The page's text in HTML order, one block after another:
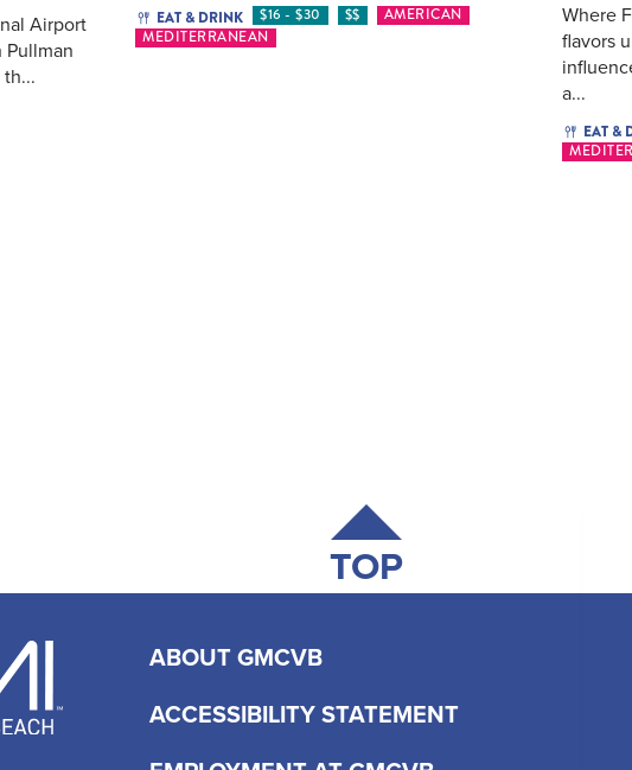
Airport
EAT & DRINK $16 - $30 $$
AMERICAN
MEDITERRANEAN
Where
flavors
a...
EAT &
TOP
ABOUT GMCVB
ACCESSIBILITY STATEMENT